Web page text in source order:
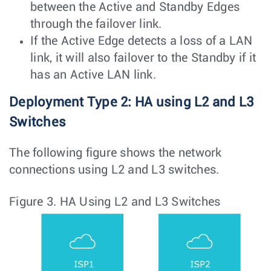
between the Active and Standby Edges
through the failover link.
If the Active Edge detects a loss of a LAN
link, it will also failover to the Standby if it
has an Active LAN link.
Deployment Type 2: HA using L2 and L3
Switches
The following figure shows the network
connections using L2 and L3 switches.
Figure 3. HA Using L2 and L3 Switches